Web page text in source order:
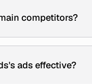
competitors?
ads effective?